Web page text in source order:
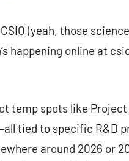
(yeah, those
happening online at
temp spots like
tied to specific R&D
around 2026 or